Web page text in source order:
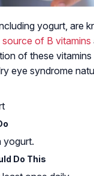
yogurt, are
source of B vitamins
of these
eye syndrome
yogurt.
Do This